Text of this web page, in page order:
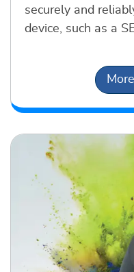
securely and
device, such as a